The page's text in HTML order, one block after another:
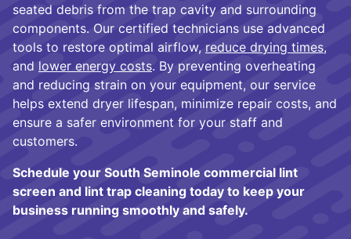
seated debris from the trap cavity and surrounding
components. Our certified technicians use advanced
tools to restore optimal airflow, reduce drying times,
and lower energy costs. By preventing overheating
and reducing strain on your equipment, our service
helps extend dryer lifespan, minimize repair costs, and
ensure a safer environment for your staff and
customers.
Schedule your South Seminole commercial lint
screen and lint trap cleaning today to keep your
business running smoothly and safely.